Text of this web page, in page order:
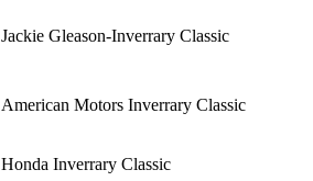
Jackie Gleason-Inverrary Classic
American Motors Inverrary Classic
Honda Inverrary Classic